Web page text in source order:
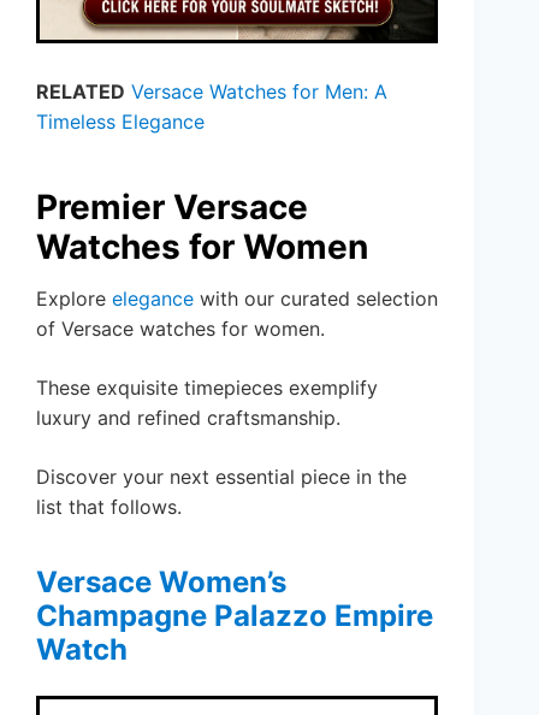
RELATED Versace Watches for Men: A
Timeless Elegance
Premier Versace
Watches for Women
Explore elegance with our curated selection
of Versace watches for women.
These exquisite timepieces exemplify
luxury and refined craftsmanship.
Discover your next essential piece in the
list that follows.
Versace Women’s
Champagne Palazzo Empire
Watch